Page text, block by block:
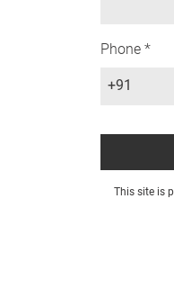
Phone *
+91
This site is